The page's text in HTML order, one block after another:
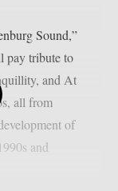
Sound,”
pay tribute to
and At
all from
of
and